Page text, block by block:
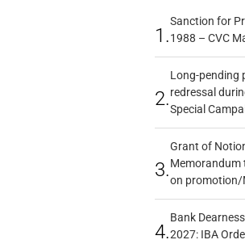
1.
Sanction for
1988 – CVC
2.
Long-pending
redressal
Special
3.
Grant of
Memorandum
on promotion/
4.
Bank
2027: IBA